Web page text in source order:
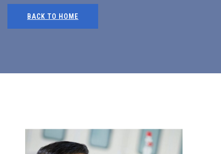
BACK TO HOME